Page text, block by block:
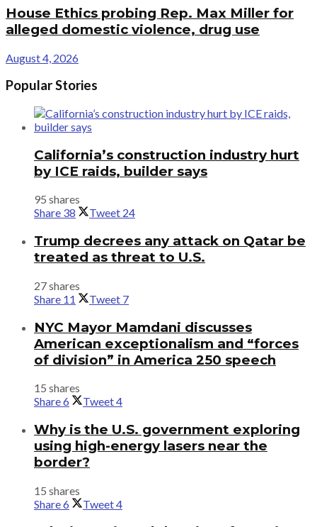
House Ethics probing Rep. Max Miller for
alleged domestic violence, drug use
August 4, 2026
Popular Stories
California’s construction industry hurt
by ICE raids, builder says
95 shares
Share 38 Tweet 24
Trump decrees any attack on Qatar be
treated as threat to U.S.
27 shares
Share 11 Tweet 7
NYC Mayor Mamdani discusses
American exceptionalism and “forces
of division” in America 250 speech
15 shares
Share6 Tweet4
Why is the U.S. government exploring
using high-energy lasers near the
border?
15 shares
Share6 Tweet4